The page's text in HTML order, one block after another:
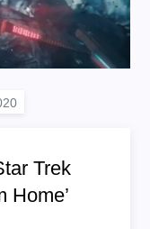
Trek
Home’